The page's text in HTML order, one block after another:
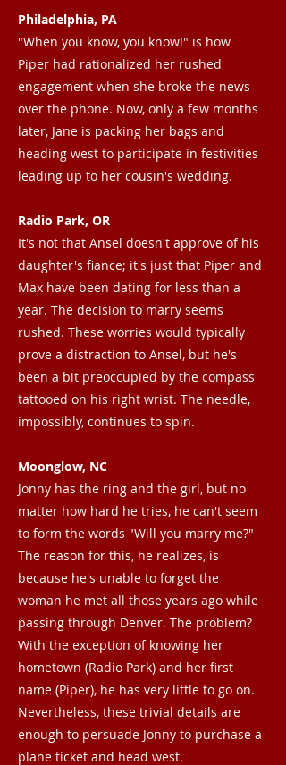
Philadelphia, PA
"When you know, you know!" is how
Piper had rationalized her rushed
engagement when she broke the news
over the phone. Now, only a few months
later, Jane is packing her bags and
heading west to participate in festivities
leading up to her cousin's wedding.
Radio Park, OR
It's not that Ansel doesn't approve of his
daughter's fiance; it's just that Piper and
Max have been dating for less than a
year. The decision to marry seems
rushed. These worries would typically
prove a distraction to Ansel, but he's
been a bit preoccupied by the compass
tattooed on his right wrist. The needle,
impossibly, continues to spin.
Moonglow, NC
Jonny has the ring and the girl, but no
matter how hard he tries, he can't seem
to form the words "Will you marry me?"
The reason for this, he realizes, is
because he's unable to forget the
woman he met all those years ago while
passing through Denver. The problem?
With the exception of knowing her
hometown (Radio Park) and her first
name (Piper), he has very little to go on.
Nevertheless, these trivial details are
enough to persuade Jonny to purchase a
plane ticket and head west.